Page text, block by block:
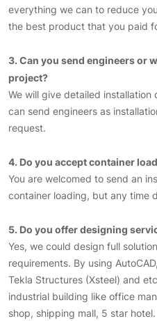
everything we can to reduce
the best product that you paid
3. Can you send engineers or
project?
We will give detailed
can send engineers as
request.
4. Do you accept container
You are welcomed to send an
container loading, but any time
5. Do you offer designing
Yes, we could design full
requirements. By using
Tekla Structures (Xsteel) and
industrial building like office
shop, shipping mall, 5 star hotel.